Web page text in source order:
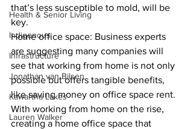
Health & Senior Living
Indigenous
Infrastructure
Jonathan van Bilsen
Kawartha Lakes
Lauren Walker
that’s less susceptible to mold, will be
key.
Home office space: Business experts
are suggesting many companies will
see that working from home is not only
possible but offers tangible benefits,
like saving money on office space rent.
With working from home on the rise,
creating a home office space that